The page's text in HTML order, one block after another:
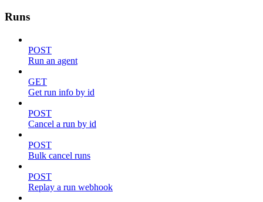
Runs
POST
Run an agent
GET
Get run info by id
POST
Cancel a run by id
POST
Bulk cancel runs
POST
Replay a run webhook